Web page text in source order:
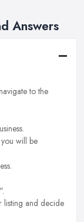
Answers
to the
will be
listing and decide